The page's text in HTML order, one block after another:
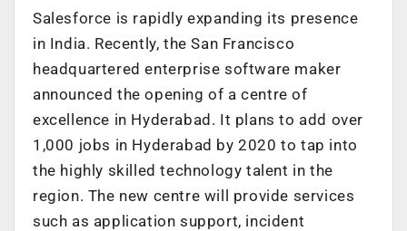
Salesforce is rapidly expanding its presence
in India. Recently, the San Francisco
headquartered enterprise software maker
announced the opening of a centre of
excellence in Hyderabad. It plans to add over
1,000 jobs in Hyderabad by 2020 to tap into
the highly skilled technology talent in the
region. The new centre will provide services
such as application support, incident